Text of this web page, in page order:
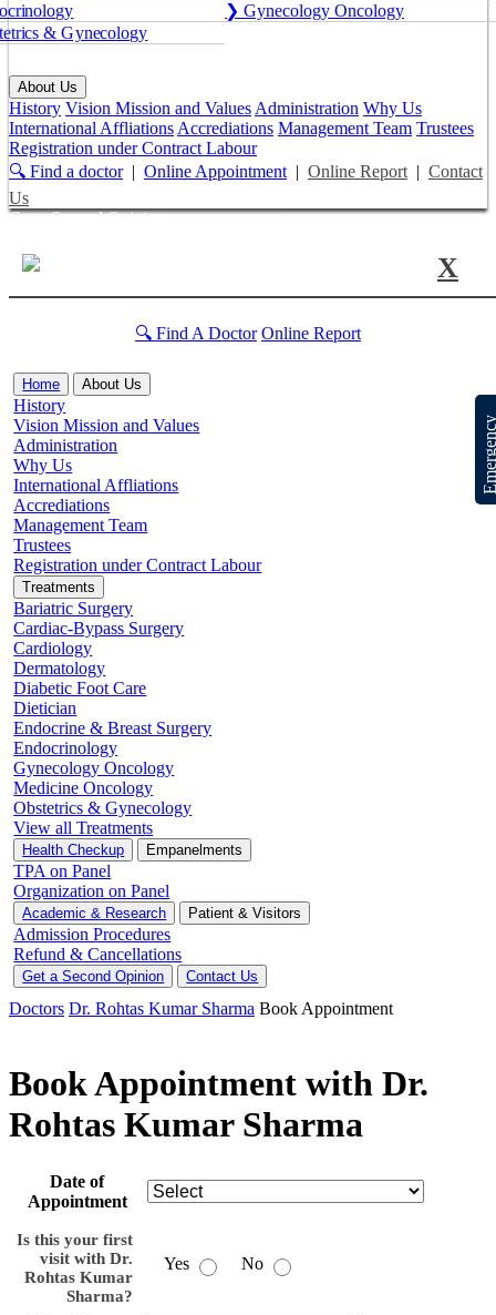
❯ Gynecology Oncology
& Gynecology
About Us
History Vision Mission and ValuesAdministration Why Us
International AffliationsAccrediations Management Team Trustees
Registration under Contract Labour
🔍 Find a doctor| Online Appointment| Online Report| Contact
Us
Get a Second Opinion
X
🔍 Find A Doctor Online Report
Home About Us
History
Vision Mission and Values
Administration
Why Us
International Affliations
Accrediations
Management Team
Trustees
Registration under Contract Labour
Treatments
Bariatric Surgery
Cardiac-Bypass Surgery
Cardiology
Dermatology
Diabetic Foot Care
Dietician
Endocrine & Breast Surgery
Endocrinology
Gynecology Oncology
Medicine Oncology
Obstetrics & Gynecology
View all Treatments
Health Checkup Empanelments
TPA on Panel
Organization on Panel
Academic & Research Patient & Visitors
Admission Procedures
Refund & Cancellations
Get a Second Opinion Contact Us
Doctors Dr. Rohtas Kumar Sharma Book Appointment
Book Appointment with Dr.
Rohtas Kumar Sharma
Date of
Appointment
Is this your first
visit with Dr.
Rohtas Kumar
Sharma?
Yes No